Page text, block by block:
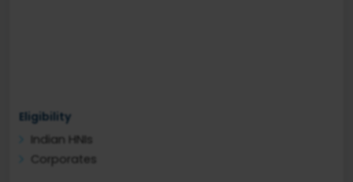
Eligibility
Indian HNIs
Corporates